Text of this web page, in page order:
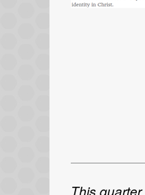
This